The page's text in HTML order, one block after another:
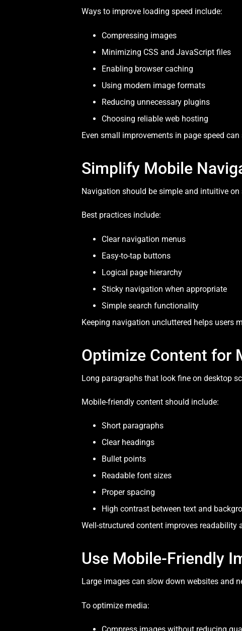
Ways to improve loading speed include:
Compressing images
Minimizing CSS and JavaScript files
Enabling browser caching
Using modern image formats
Reducing unnecessary plugins
Choosing reliable web hosting
Even small improvements in page speed
Simplify Mobile
Navigation should be simple and intuitive
Best practices include:
Clear navigation menus
Easy-to-tap buttons
Logical page hierarchy
Sticky navigation when appropriate
Simple search functionality
Keeping navigation uncluttered helps users
Optimize Content for
Long paragraphs that look fine on desktop
Mobile-friendly content should include:
Short paragraphs
Clear headings
Bullet points
Readable font sizes
Proper spacing
High contrast between text and
Well-structured content improves readability
Use Mobile-Friendly
Large images can slow down websites and
To optimize media: